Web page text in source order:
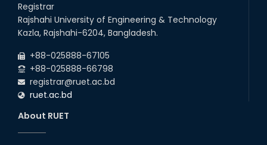
17th Dec, 25
Career Development Session
with Japanese Industry Leader
Engages Final-Year Students
16th Oct, 25
Registrar
Rajshahi University of Engineering & Technology
Kazla, Rajshahi-6204, Bangladesh.
+88-025888-67105
+88-025888-66798
registrar@ruet.ac.bd
ruet.ac.bd
About RUET